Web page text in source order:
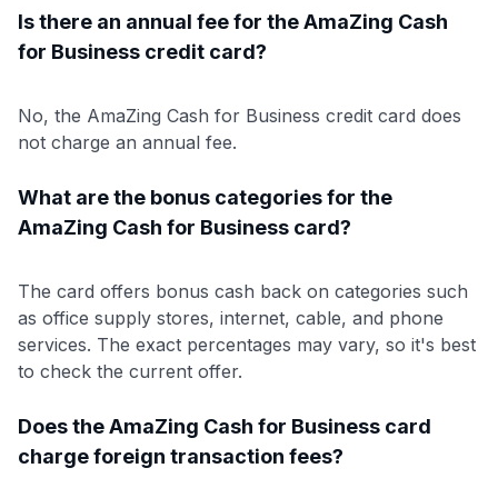
Is there an annual fee for the AmaZing Cash
for Business credit card?
No, the AmaZing Cash for Business credit card does
not charge an annual fee.
What are the bonus categories for the
AmaZing Cash for Business card?
The card offers bonus cash back on categories such
as office supply stores, internet, cable, and phone
services. The exact percentages may vary, so it's best
to check the current offer.
Does the AmaZing Cash for Business card
charge foreign transaction fees?